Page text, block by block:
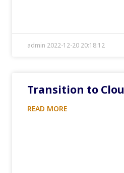
admin 2022-12-20 20:18:12
Transition to
READ MORE